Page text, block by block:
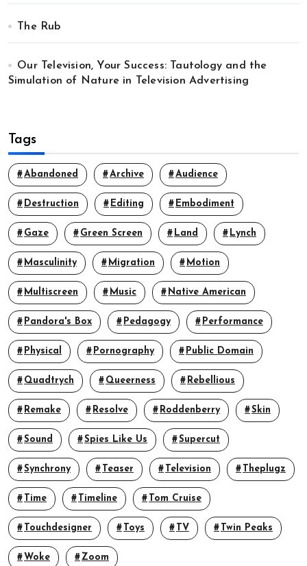
The Rub
Our Television, Your Success: Tautology and the
Simulation of Nature in Television Advertising
Tags
Abandoned Archive Audience
Destruction Editing Embodiment
Gaze Green Screen Land Lynch
Masculinity Migration Motion
Multiscreen Music Native American
Pandora's Box Pedagogy Performance
Physical Pornography Public Domain
Quadtrych Queerness Rebellious
Remake Resolve Roddenberry Skin
Sound Spies Like Us Supercut
Synchrony Teaser Television Theplugz
Time Timeline Tom Cruise
Touchdesigner Toys TV Twin Peaks
Woke Zoom